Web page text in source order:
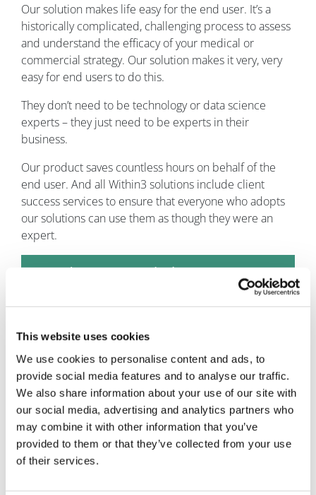
This website uses cookies
We use cookies to personalise content and ads, to
provide social media features and to analyse our traffic.
We also share information about your use of our site with
our social media, advertising and analytics partners who
may combine it with other information that you’ve
provided to them or that they’ve collected from your use
of their services.
Our solution makes life easy for the end user. It’s a
historically complicated, challenging process to assess
and understand the efficacy of your medical or
commercial strategy. Our solution makes it very, very
easy for end users to do this.
They don’t need to be technology or data science
experts – they just need to be experts in their
business.
Our product saves countless hours on behalf of the
end user. And all Within3 solutions include client
success services to ensure that everyone who adopts
our solutions can use them as though they were an
expert.
How does your solution compare
with similar competitive offerings?
management process, whereas other solutions only
handle parts and pieces. As such, Within3 is uniquely
capable of driving higher ROI, improving accuracy, and
saving much more time and cost than other solutions
on the market. Furthermore, our solution is designed
to work hand-in-hand with a client's own ecosystem
and data environment to minimize cost and integration
work.